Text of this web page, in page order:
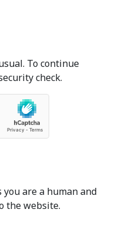
To continue
check.
are a human and
the website.